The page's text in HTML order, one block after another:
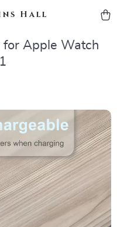
Hall
for Apple Watch